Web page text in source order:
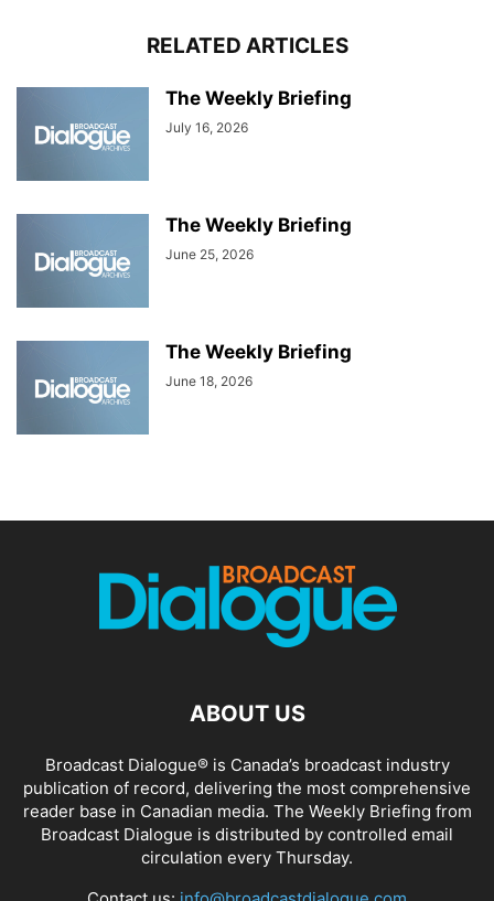
RELATED ARTICLES
The Weekly Briefing
July 16, 2026
The Weekly Briefing
June 25, 2026
The Weekly Briefing
June 18, 2026
ABOUT US
Broadcast Dialogue® is Canada’s broadcast industry
publication of record, delivering the most comprehensive
reader base in Canadian media. The Weekly Briefing from
Broadcast Dialogue is distributed by controlled email
circulation every Thursday.